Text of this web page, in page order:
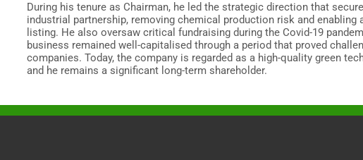
During his tenure as Chairman, he led the strategic direction that
industrial partnership, removing chemical production risk and enabling
listing. He also oversaw critical fundraising during the Covid-19
business remained well-capitalised through a period that proved
companies. Today, the company is regarded as a high-quality green
and he remains a significant long-term shareholder.